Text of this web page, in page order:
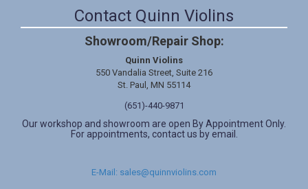
Contact Quinn Violins
Showroom/Repair Shop:
Quinn Violins
550 Vandalia Street, Suite 216
St. Paul, MN 55114
(651)-440-9871
Our workshop and showroom are open By Appointment Only.
For appointments, contact us by email.
E-Mail: sales@quinnviolins.com